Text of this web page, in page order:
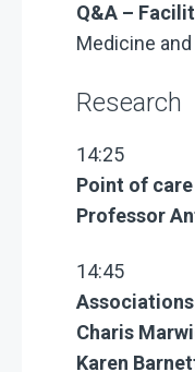
Q&A –
Medicine
Research
14:25
Point of
Professor
14:45
Charis
Karen